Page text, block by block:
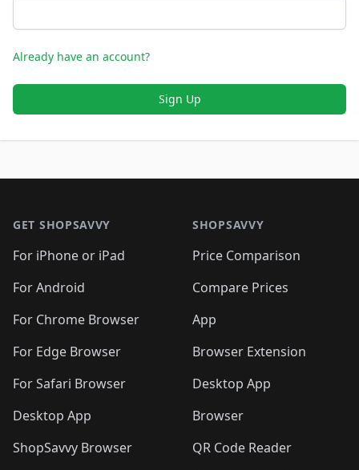
Already have an account?
Sign Up
GET SHOPSAVVY
For iPhone or iPad
For Android
For Chrome Browser
For Edge Browser
For Safari Browser
Desktop App
ShopSavvy Browser
SHOPSAVVY
Price Comparison
Compare Prices
App
Browser Extension
Desktop App
Browser
QR Code Reader